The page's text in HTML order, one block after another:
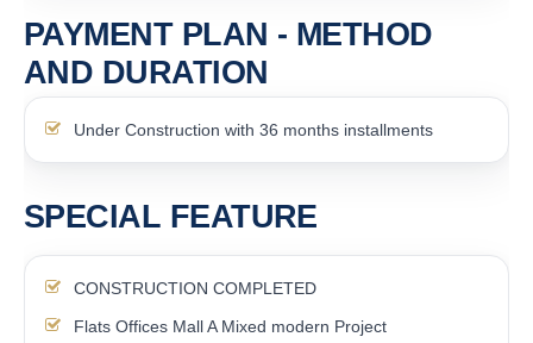
PAYMENT PLAN - METHOD
AND DURATION
Under Construction with 36 months installments
SPECIAL FEATURE
CONSTRUCTION COMPLETED
Flats Offices Mall A Mixed modern Project